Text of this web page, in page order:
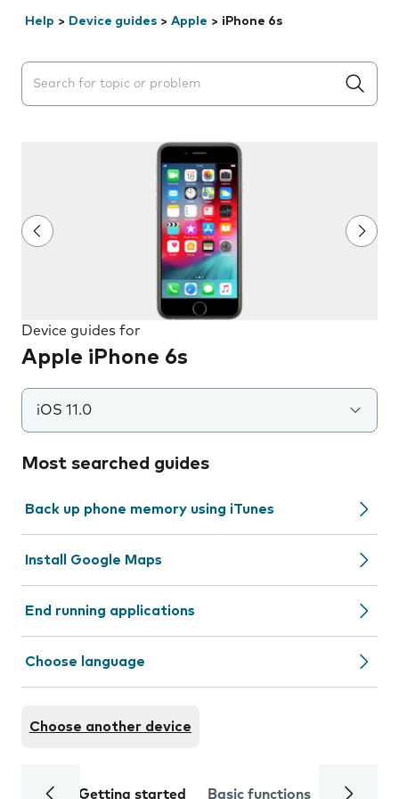
Help > Device guides > Apple > iPhone 6s
Search suggestions will appear below the field as you
Device guides for
Apple iPhone 6s
iOS 11.0
Most searched guides
Back up phone memory using iTunes
Install Google Maps
End running applications
Choose language
Choose another device
Getting started Basic functions Calls